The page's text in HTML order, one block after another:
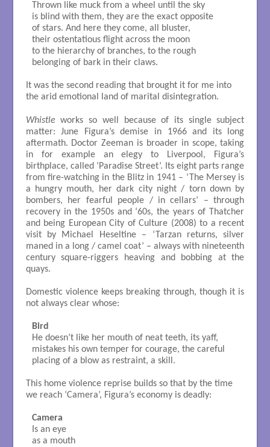
Thrown like muck from a wheel until the sky
is blind with them, they are the exact opposite
of stars. And here they come, all bluster,
their ostentatious flight across the moon
to the hierarchy of branches, to the rough
belonging of bark in their claws.
It was the second reading that brought it for me into
the arid emotional land of marital disintegration.
Whistle works so well because of its single subject
matter: June Figura’s demise in 1966 and its long
aftermath. Doctor Zeeman is broader in scope, taking
in for example an elegy to Liverpool, Figura’s
birthplace, called ‘Paradise Street’. Its eight parts range
from fire-watching in the Blitz in 1941 – ‘The Mersey is
a hungry mouth, her dark city night / torn down by
bombers, her fearful people / in cellars’ – through
recovery in the 1950s and ‘60s, the years of Thatcher
and being European City of Culture (2008) to a recent
visit by Michael Heseltine – ‘Tarzan returns, silver
maned in a long / camel coat’ – always with nineteenth
century square-riggers heaving and bobbing at the
quays.
Domestic violence keeps breaking through, though it is
not always clear whose:
Bird
He doesn’t like her mouth of neat teeth, its yaff,
mistakes his own temper for courage, the careful
placing of a blow as restraint, a skill.
This home violence reprise builds so that by the time
we reach ‘Camera’, Figura’s economy is deadly:
Camera
Is an eye
as a mouth